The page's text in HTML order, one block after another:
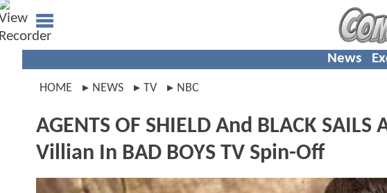
News
HOME NEWS TV NBC
AGENTS OF SHIELD And BLACK
Villian In BAD BOYS TV Spin-Off